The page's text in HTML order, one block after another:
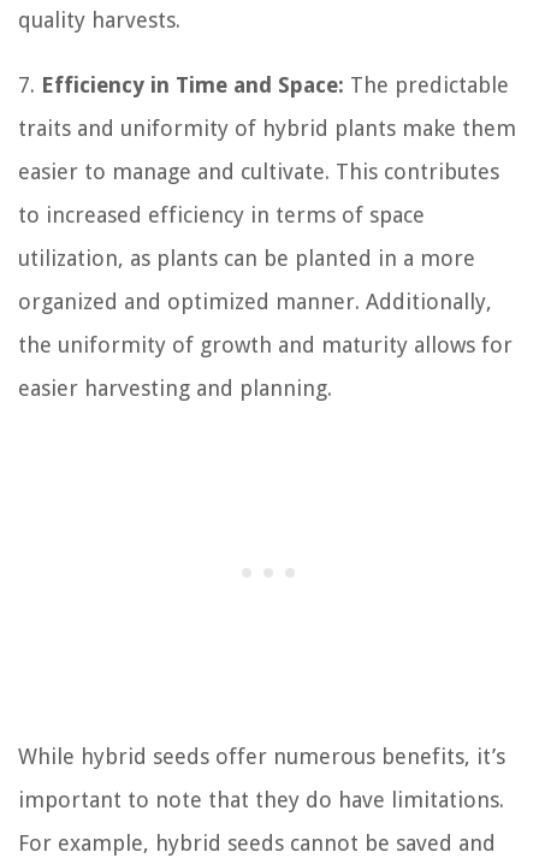
quality harvests.
7. Efficiency in Time and Space: The predictable
traits and uniformity of hybrid plants make them
easier to manage and cultivate. This contributes
to increased efficiency in terms of space
utilization, as plants can be planted in a more
organized and optimized manner. Additionally,
the uniformity of growth and maturity allows for
easier harvesting and planning.
While hybrid seeds offer numerous benefits, it’s
important to note that they do have limitations.
For example, hybrid seeds cannot be saved and